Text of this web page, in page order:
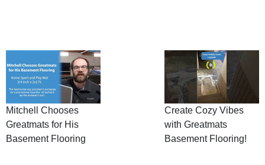
Mitchell Chooses
Greatmats for His
Basement Flooring
Create Cozy Vibes
with Greatmats
Basement Flooring!